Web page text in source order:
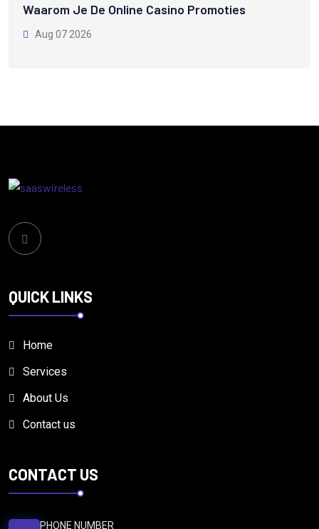
Waarom Je De Online Casino Promoties
Aug 07 2026
QUICK LINKS
Home
Services
About Us
Contact us
CONTACT US
PHONE NUMBER